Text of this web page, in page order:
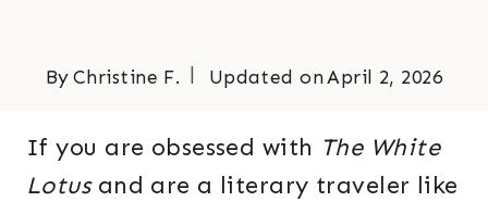
ByChristine F. Updated onApril 2, 2026
If you are obsessed with The White
Lotusand are a literary traveler like